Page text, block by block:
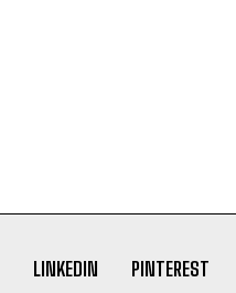
LINKEDIN PINTEREST